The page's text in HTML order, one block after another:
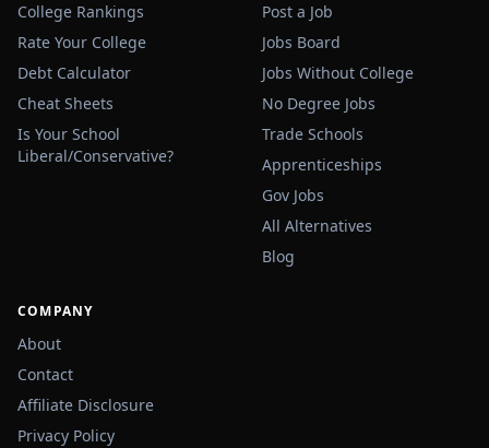
College Rankings
Rate Your College
Debt Calculator
Cheat Sheets
Is Your School
Liberal/Conservative?
Post a Job
Jobs Board
Jobs Without College
No Degree Jobs
Trade Schools
Apprenticeships
Gov Jobs
All Alternatives
Blog
COMPANY
About
Contact
Affiliate Disclosure
Privacy Policy